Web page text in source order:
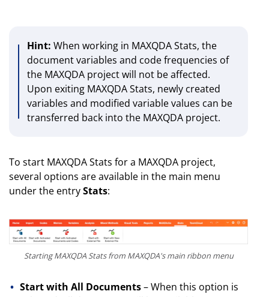
Hint: When working in MAXQDA Stats, the
document variables and code frequencies of
the MAXQDA project will not be affected.
Upon exiting MAXQDA Stats, newly created
variables and modified variable values can be
transferred back into the MAXQDA project.
To start MAXQDA Stats for a MAXQDA project,
several options are available in the main menu
under the entryStats:
Starting MAXQDA Stats from MAXQDA's main ribbon menu
Start with All Documents– When this option is